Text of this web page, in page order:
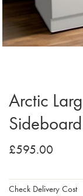
Arctic
Sideboard
£595.00
Check Delivery Cost